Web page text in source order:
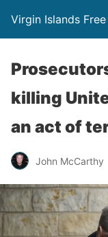
Virgin Islands
killing
an act of
John McCarthy